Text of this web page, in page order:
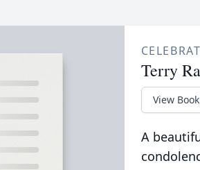
Terry
View Book
A